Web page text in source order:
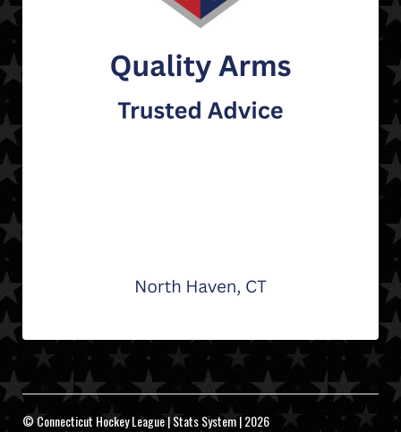
© Connecticut Hockey League | Stats System | 2026